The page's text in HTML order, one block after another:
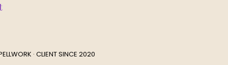
· CLIENT SINCE 2020